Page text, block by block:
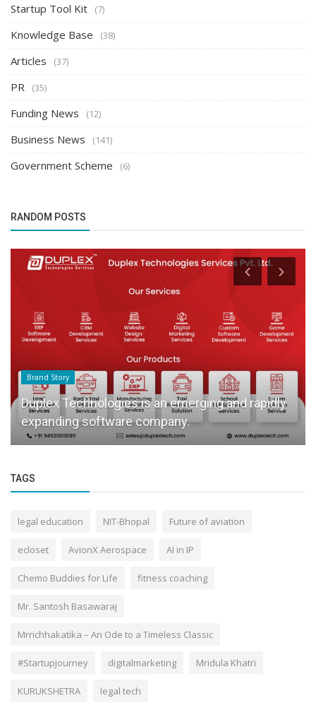
Startup Tool Kit (7)
Knowledge Base (38)
Articles (37)
PR (35)
Funding News (12)
Business News (141)
Government Scheme (6)
RANDOM POSTS
Brand Story
Duplex Technologies is an emerging and rapidly
expanding software company.
TAGS
legal education NIT-Bhopal Future of aviation
ecloset AvionX Aerospace AI in IP
Chemo Buddies for Life fitness coaching
Mr. Santosh Basawaraj
Mrrichhakatika – An Ode to a Timeless Classic
#StartupJourney digitalmarketing Mridula Khatri
KURUKSHETRA legal tech